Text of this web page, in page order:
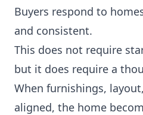
Buyers respond to
and consistent.
This does not require
but it does require a
When furnishings,
aligned, the home